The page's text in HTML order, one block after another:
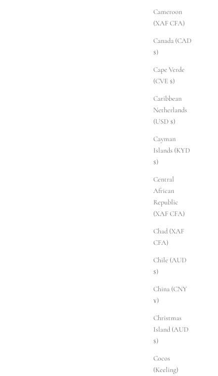
Cameroon
(XAF CFA)
Canada (CAD
$)
Cape Verde
(CVE $)
Caribbean
Netherlands
(USD $)
Cayman
Islands (KYD
$)
Central
African
Republic
(XAF CFA)
Chad (XAF
CFA)
Chile (AUD
$)
China (CNY
¥)
Christmas
Island (AUD
$)
Cocos
(Keeling)